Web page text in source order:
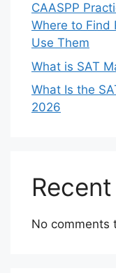
CAASPP
Where to Find
Use Them
What is SAT
What Is the
2026
No comments